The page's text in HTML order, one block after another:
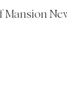
Mansion